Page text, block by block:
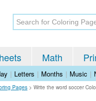
Math
| Letters | Months | Music |
Pages > Write the word soccer